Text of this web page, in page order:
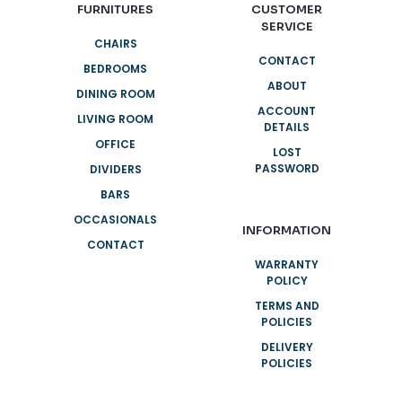
FURNITURES
CHAIRS
BEDROOMS
DINING ROOM
LIVING ROOM
OFFICE
DIVIDERS
BARS
OCCASIONALS
CONTACT
CUSTOMER
SERVICE
CONTACT
ABOUT
ACCOUNT
DETAILS
LOST
PASSWORD
INFORMATION
WARRANTY
POLICY
TERMS AND
POLICIES
DELIVERY
POLICIES